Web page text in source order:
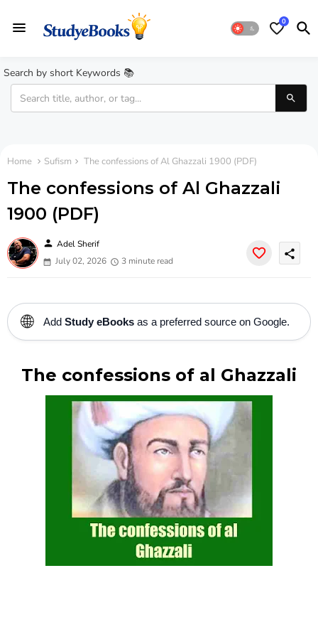
0
Search by short Keywords 📚
Home Sufism The confessions of Al Ghazzali 1900 (PDF)
The confessions of Al Ghazzali
1900 (PDF)
person Adel Sherif
July 02, 2026
3 minute read
share
🌐 Add Study eBooks as a preferred source on Google.
The confessions of al Ghazzali